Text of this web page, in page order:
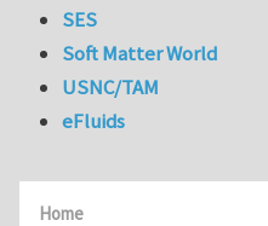
Home
SES
Soft Matter World
USNC/TAM
eFluids